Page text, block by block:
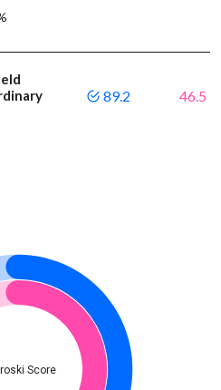
89.2 46.5
Score